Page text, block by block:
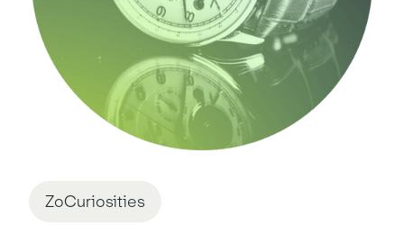
ZoCuriosities